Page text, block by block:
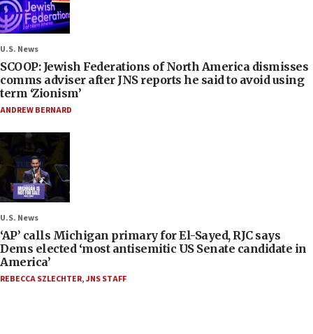
U.S. News
SCOOP: Jewish Federations of North America dismisses
comms adviser after JNS reports he said to avoid using
term ‘Zionism’
ANDREW BERNARD
U.S. News
‘AP’ calls Michigan primary for El-Sayed, RJC says
Dems elected ‘most antisemitic US Senate candidate in
America’
REBECCA SZLECHTER,JNS STAFF